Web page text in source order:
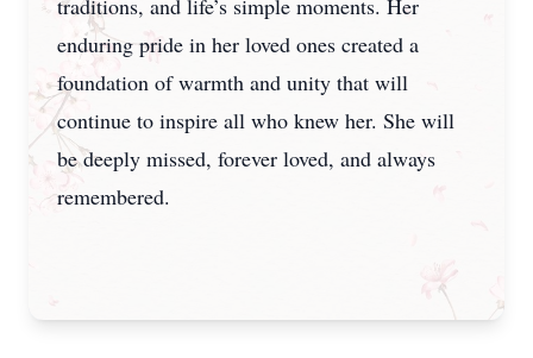
traditions, and life’s simple moments. Her
enduring pride in her loved ones created a
foundation of warmth and unity that will
continue to inspire all who knew her. She will
be deeply missed, forever loved, and always
remembered.